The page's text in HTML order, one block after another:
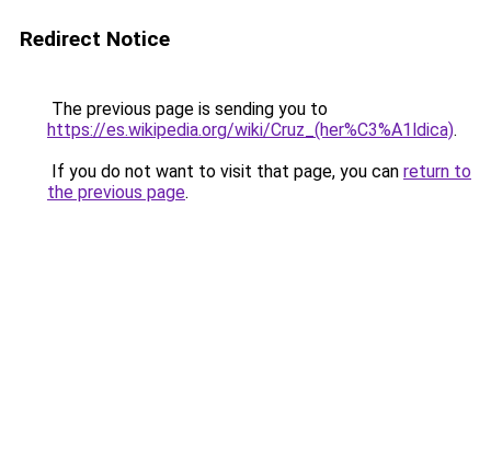
Redirect Notice
The previous page is sending you to
https://es.wikipedia.org/wiki/Cruz_(her%C3%A1ldica).
If you do not want to visit that page, you can return to
the previous page.